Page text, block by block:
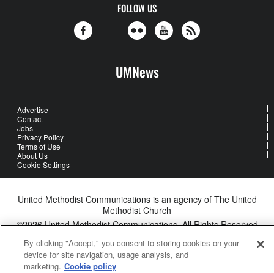
FOLLOW US
UMNews
Advertise
Contact
Jobs
Privacy Policy
Terms of Use
About Us
Cookie Settings
United Methodist Communications is an agency of The United
Methodist Church
©2026United Methodist Communications. All Rights Reserved
By clicking "Accept," you consent to storing cookies on your
device for site navigation, usage analysis, and
marketing. Cookie policy